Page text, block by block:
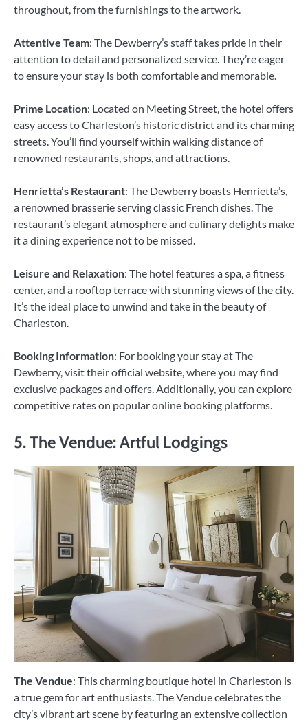
throughout, from the furnishings to the artwork.
Attentive Team: The Dewberry’s staff takes pride in their
attention to detail and personalized service. They’re eager
to ensure your stay is both comfortable and memorable.
Prime Location: Located on Meeting Street, the hotel offers
easy access to Charleston’s historic district and its charming
streets. You’ll find yourself within walking distance of
renowned restaurants, shops, and attractions.
Henrietta’s Restaurant: The Dewberry boasts Henrietta’s,
a renowned brasserie serving classic French dishes. The
restaurant’s elegant atmosphere and culinary delights make
it a dining experience not to be missed.
Leisure and Relaxation: The hotel features a spa, a fitness
center, and a rooftop terrace with stunning views of the city.
It’s the ideal place to unwind and take in the beauty of
Charleston.
Booking Information: For booking your stay at The
Dewberry, visit their official website, where you may find
exclusive packages and offers. Additionally, you can explore
competitive rates on popular online booking platforms.
5. The Vendue: Artful Lodgings
The Vendue: This charming boutique hotel in Charleston is
a true gem for art enthusiasts. The Vendue celebrates the
city’s vibrant art scene by featuring an extensive collection